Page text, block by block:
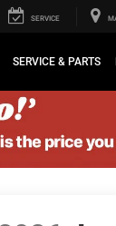
SERVICE
SERVICE & PARTS